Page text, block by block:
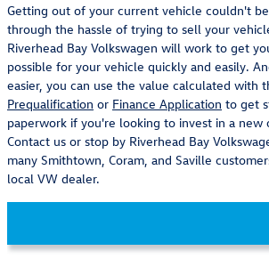
Getting out of your current vehicle couldn't
through the hassle of trying to sell your
Riverhead Bay Volkswagen will work to get
possible for your vehicle quickly and easily.
easier, you can use the value calculated with
Prequalification or Finance Application to get
paperwork if you're looking to invest in a new
Contact us or stop by Riverhead Bay
many Smithtown, Coram, and Saville
local VW dealer.